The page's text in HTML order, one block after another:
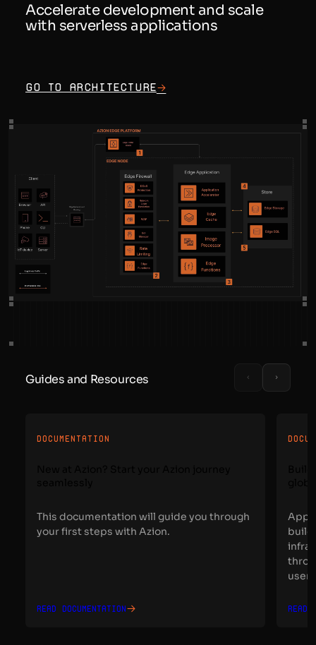
Accelerate development and scale
with serverless applications
Go to architecture
Guides and Resources
DOCUMENTATION
This documentation will guide you through
your first steps with Azion.
Read documentation
build
Read